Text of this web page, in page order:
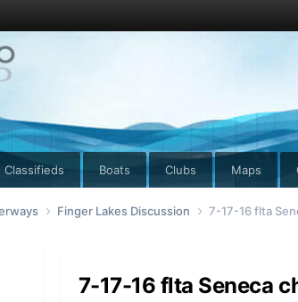
Classifieds Boats Clubs Maps
Finger Lakes Discussion 7-17-16 flta
7-17-16 flta Seneca